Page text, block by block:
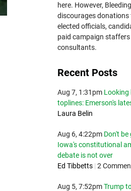
here. However,
discourages donations
elected officials,
paid campaign staffers
consultants.
Recent Posts
Aug 7, 1:31pm Looking
toplines: Emerson's
Laura Belin
Aug 6, 4:22pm Don't be
Iowa's constitutional
debate is not over
Ed Tibbetts | 2
Aug 5, 7:52pm Trump